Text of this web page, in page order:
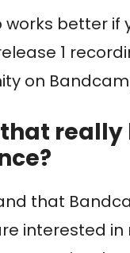
better if
1
on
that
interested in